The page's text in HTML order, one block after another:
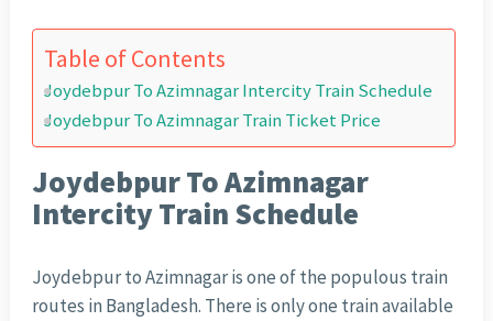
Table of Contents
Joydebpur To Azimnagar Intercity Train Schedule
Joydebpur To Azimnagar Train Ticket Price
Joydebpur To Azimnagar
Intercity Train Schedule
Joydebpur to Azimnagar is one of the populous train
routes in Bangladesh. There is only one train available